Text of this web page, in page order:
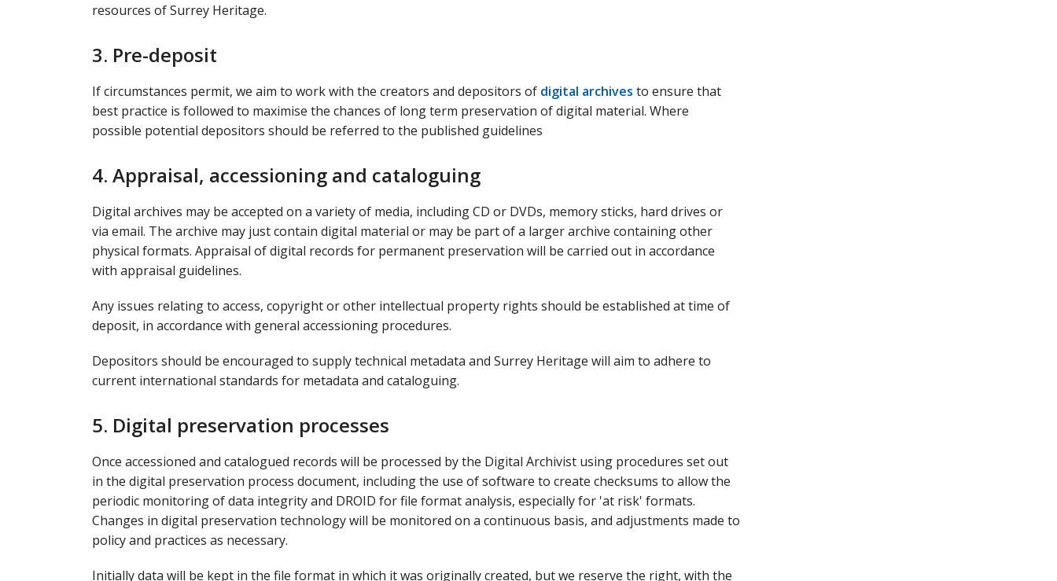
resources of Surrey Heritage.
3. Pre-deposit
If circumstances permit, we aim to work with the creators and depositors of digital archives to ensure that
best practice is followed to maximise the chances of long term preservation of digital material. Where
possible potential depositors should be referred to the published guidelines
4. Appraisal, accessioning and cataloguing
Digital archives may be accepted on a variety of media, including CD or DVDs, memory sticks, hard drives or
via email. The archive may just contain digital material or may be part of a larger archive containing other
physical formats. Appraisal of digital records for permanent preservation will be carried out in accordance
with appraisal guidelines.
Any issues relating to access, copyright or other intellectual property rights should be established at time of
deposit, in accordance with general accessioning procedures.
Depositors should be encouraged to supply technical metadata and Surrey Heritage will aim to adhere to
current international standards for metadata and cataloguing.
5. Digital preservation processes
Once accessioned and catalogued records will be processed by the Digital Archivist using procedures set out
in the digital preservation process document, including the use of software to create checksums to allow the
periodic monitoring of data integrity and DROID for file format analysis, especially for 'at risk' formats.
Changes in digital preservation technology will be monitored on a continuous basis, and adjustments made to
policy and practices as necessary.
Initially data will be kept in the file format in which it was originally created, but we reserve the right, with the